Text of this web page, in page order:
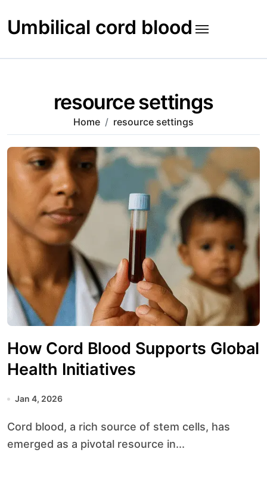
to
content
Umbilical cord blood
resource settings
Home resource settings
How Cord Blood Supports Global
Health Initiatives
Jan 4, 2026
Cord blood, a rich source of stem cells, has
emerged as a pivotal resource in...